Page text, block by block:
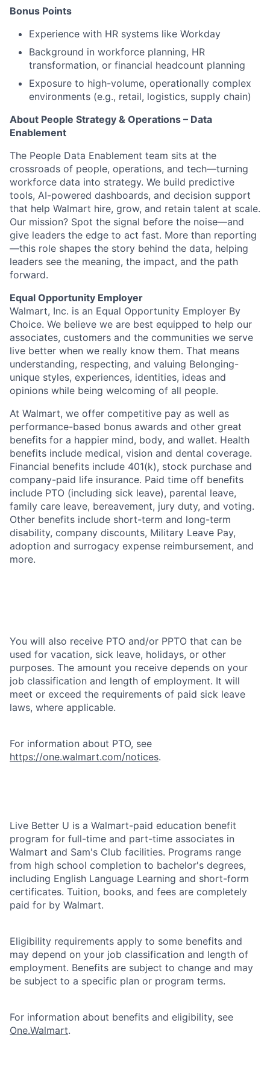
Bonus Points
Experience with HR systems like Workday
Background in workforce planning, HR
transformation, or financial headcount planning
Exposure to high-volume, operationally complex
environments (e.g., retail, logistics, supply chain)
About People Strategy & Operations – Data
Enablement
The People Data Enablement team sits at the
crossroads of people, operations, and tech—turning
workforce data into strategy. We build predictive
tools, AI-powered dashboards, and decision support
that help Walmart hire, grow, and retain talent at scale.
Our mission? Spot the signal before the noise—and
give leaders the edge to act fast. More than reporting
—this role shapes the story behind the data, helping
leaders see the meaning, the impact, and the path
forward.
Equal Opportunity Employer
Walmart, Inc. is an Equal Opportunity Employer By
Choice. We believe we are best equipped to help our
associates, customers and the communities we serve
live better when we really know them. That means
understanding, respecting, and valuing Belonging-
unique styles, experiences, identities, ideas and
opinions while being welcoming of all people.
At Walmart, we offer competitive pay as well as
performance-based bonus awards and other great
benefits for a happier mind, body, and wallet. Health
benefits include medical, vision and dental coverage.
Financial benefits include 401(k), stock purchase and
company-paid life insurance. Paid time off benefits
include PTO (including sick leave), parental leave,
family care leave, bereavement, jury duty, and voting.
Other benefits include short-term and long-term
disability, company discounts, Military Leave Pay,
adoption and surrogacy expense reimbursement, and
more.
You will also receive PTO and/or PPTO that can be
used for vacation, sick leave, holidays, or other
purposes. The amount you receive depends on your
job classification and length of employment. It will
meet or exceed the requirements of paid sick leave
laws, where applicable.
For information about PTO, see
https://one.walmart.com/notices.
Live Better U is a Walmart-paid education benefit
program for full-time and part-time associates in
Walmart and Sam's Club facilities. Programs range
from high school completion to bachelor's degrees,
including English Language Learning and short-form
certificates. Tuition, books, and fees are completely
paid for by Walmart.
Eligibility requirements apply to some benefits and
may depend on your job classification and length of
employment. Benefits are subject to change and may
be subject to a specific plan or program terms.
For information about benefits and eligibility, see
One.Walmart.